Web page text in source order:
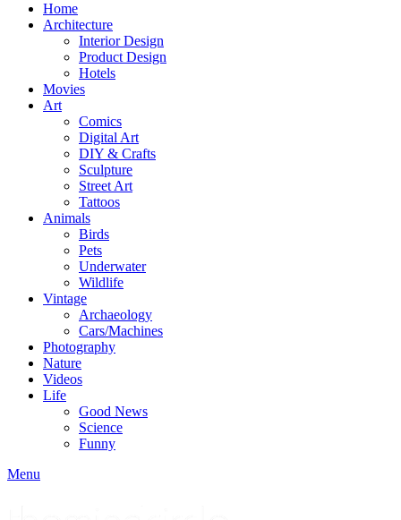
Home
Architecture
Interior Design
Product Design
Hotels
Movies
Art
Comics
Digital Art
DIY & Crafts
Sculpture
Street Art
Tattoos
Animals
Birds
Pets
Underwater
Wildlife
Vintage
Archaeology
Cars/Machines
Photography
Nature
Videos
Life
Good News
Science
Funny
Menu